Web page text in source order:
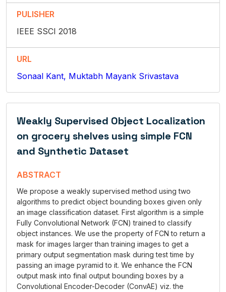
PULISHER
IEEE SSCI 2018
URL
Sonaal Kant, Muktabh Mayank Srivastava
Weakly Supervised Object Localization
on grocery shelves using simple FCN
and Synthetic Dataset
ABSTRACT
We propose a weakly supervised method using two
algorithms to predict object bounding boxes given only
an image classification dataset. First algorithm is a simple
Fully Convolutional Network (FCN) trained to classify
object instances. We use the property of FCN to return a
mask for images larger than training images to get a
primary output segmentation mask during test time by
passing an image pyramid to it. We enhance the FCN
output mask into final output bounding boxes by a
Convolutional Encoder-Decoder (ConvAE) viz. the